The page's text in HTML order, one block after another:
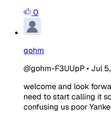
0
gohm
@gohm-F3UUpP• Jul
welcome and look
need to start calling it
confusing us poor